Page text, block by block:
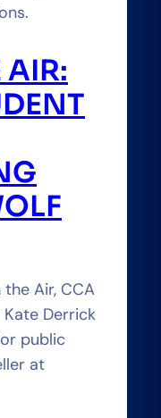
Air, CCA
Derrick
public
at